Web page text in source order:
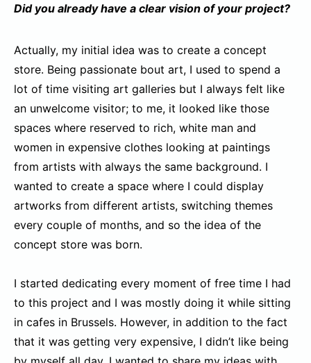
Did you already have a clear vision of your project?
Actually, my initial idea was to create a concept
store. Being passionate bout art, I used to spend a
lot of time visiting art galleries but I always felt like
an unwelcome visitor; to me, it looked like those
spaces where reserved to rich, white man and
women in expensive clothes looking at paintings
from artists with always the same background. I
wanted to create a space where I could display
artworks from different artists, switching themes
every couple of months, and so the idea of the
concept store was born.
I started dedicating every moment of free time I had
to this project and I was mostly doing it while sitting
in cafes in Brussels. However, in addition to the fact
that it was getting very expensive, I didn’t like being